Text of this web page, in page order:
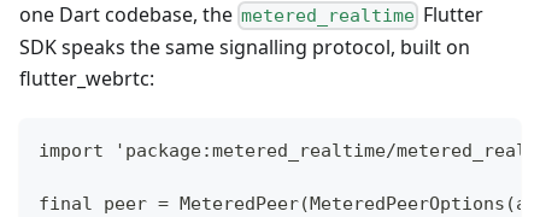
one Dart codebase, the metered_realtime Flutter
SDK speaks the same signalling protocol, built on
flutter_webrtc:
import 'package:metered_realtime/
final peer =